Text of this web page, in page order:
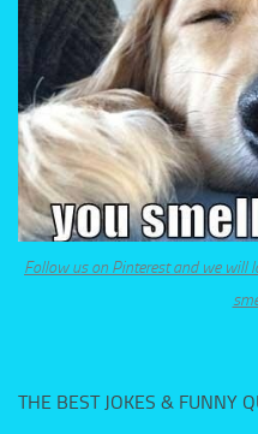
Follow us on Pinterest and we will
THE BEST JOKES & FUNNY